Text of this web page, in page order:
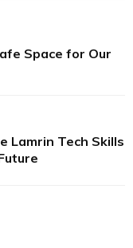
Space for Our
Lamrin Tech Skills